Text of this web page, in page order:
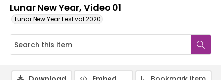
Lunar New Year, Video 01
Lunar New Year Festival 2020